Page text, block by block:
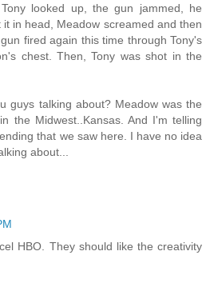
looked up, the gun jammed, he
in head, Meadow screamed and then
fired again this time through Tony's
chest. Then, Tony was shot in the
guys talking about? Meadow was the
the Midwest..Kansas. And I'm telling
that we saw here. I have no idea
about...
HBO. They should like the creativity